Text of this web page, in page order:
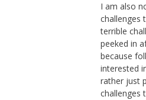
I am also
challenges
terrible
peeked in
because
interested
rather just
challenges